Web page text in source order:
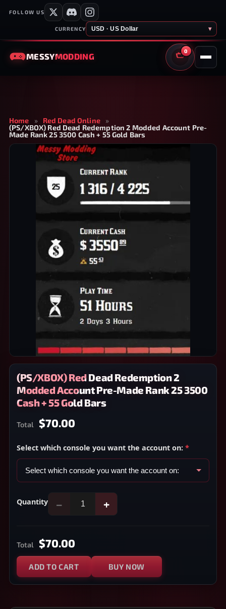
FOLLOW US
CURRENCY USD · US Dollar ▾
MESSYMODDING
0
CART
Home » Red Dead Online
»
(PS/XBOX) Red Dead Redemption 2 Modded Account Pre-
Made Rank 25 3500 Cash + 55 Gold Bars
(PS/XBOX) Red Dead Redemption 2
Modded Account Pre-Made Rank 25 3500
Cash + 55 Gold Bars
Total $70.00
Select which console you want the account on: *
Quantity − +
Total $70.00
ADD TO CART BUY NOW